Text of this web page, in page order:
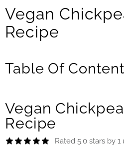
Vegan
Recipe
Table Of Content
Vegan
Recipe
Rated 5.0 stars by 1